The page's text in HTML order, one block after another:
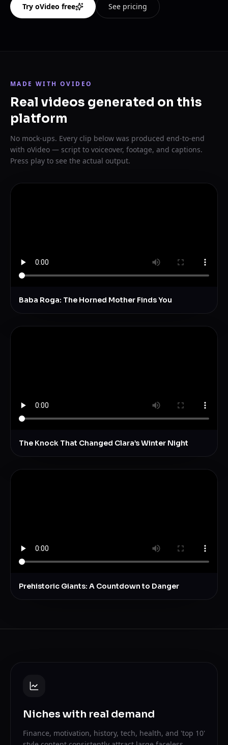
Try oVideo free See pricing
MADE WITH OVIDEO
Real videos generated on this
platform
No mock-ups. Every clip below was produced end-to-end
with oVideo — script to voiceover, footage, and captions.
Press play to see the actual output.
Baba Roga: The Horned Mother Finds You
The Knock That Changed Clara’s Winter Night
Prehistoric Giants: A Countdown to Danger
Niches with real demand
Finance, motivation, history, tech, health, and 'top 10'